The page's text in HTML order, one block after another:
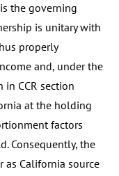
the governing
is unitary with
properly
and, under the
CCR section
at the holding
factors
Consequently, the
as California source